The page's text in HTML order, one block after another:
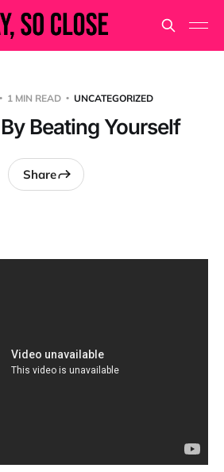
1 MIN READ UNCATEGORIZED
Beating Yourself
Share